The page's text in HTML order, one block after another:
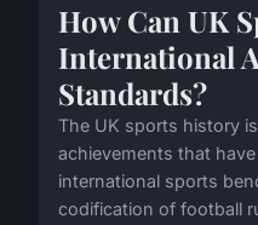
How Can UK
International
Standards?
The UK sports history
achievements that
international sports
codification of football